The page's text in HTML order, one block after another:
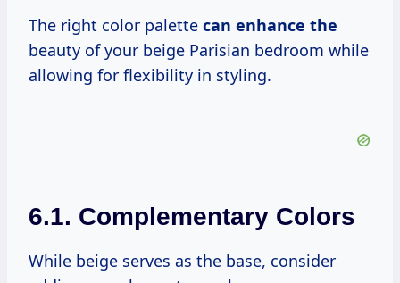
The right color palette can enhance the
beauty of your beige Parisian bedroom while
allowing for flexibility in styling.
6.1. Complementary Colors
While beige serves as the base, consider